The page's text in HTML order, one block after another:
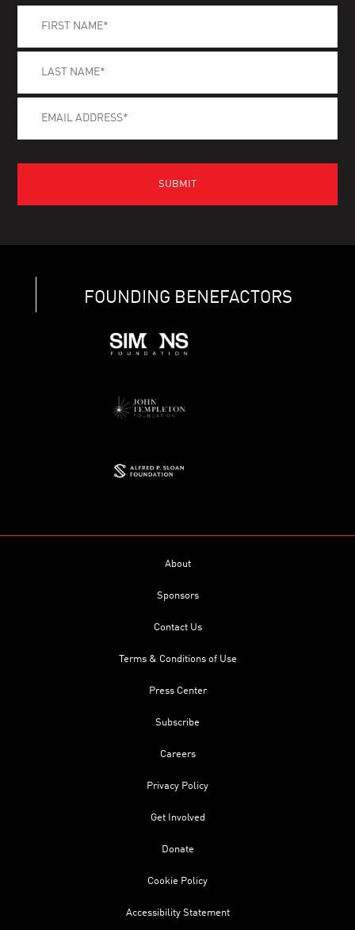
FOUNDING BENEFACTORS
About
Sponsors
Contact Us
Terms & Conditions of Use
Press Center
Subscribe
Careers
Privacy Policy
Get Involved
Donate
Cookie Policy
Accessibility Statement